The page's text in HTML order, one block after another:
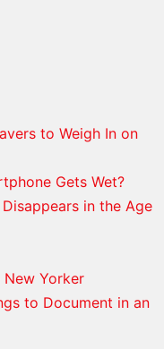
to Weigh In on
Gets Wet?
in the Age
New Yorker
to Document in an